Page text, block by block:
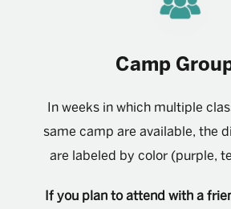
Camp
In weeks in which multiple
same camp are available, the
are labeled by color (purple,
If you plan to attend with a